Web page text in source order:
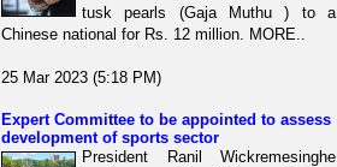
tusk pearls (Gaja Muthu ) to a
Chinese national for Rs. 12 million. MORE..
25 Mar 2023 (5:18 PM)
Expert Committee to be appointed to assess
development of sports sector
President Ranil Wickremesinghe